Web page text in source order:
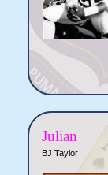
Julian
BJ Taylor